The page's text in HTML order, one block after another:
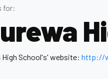
for:
School's' website: http://